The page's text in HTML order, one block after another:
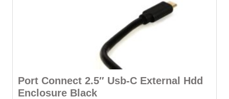
Port Connect 2.5″ Usb-C External Hdd
Enclosure Black